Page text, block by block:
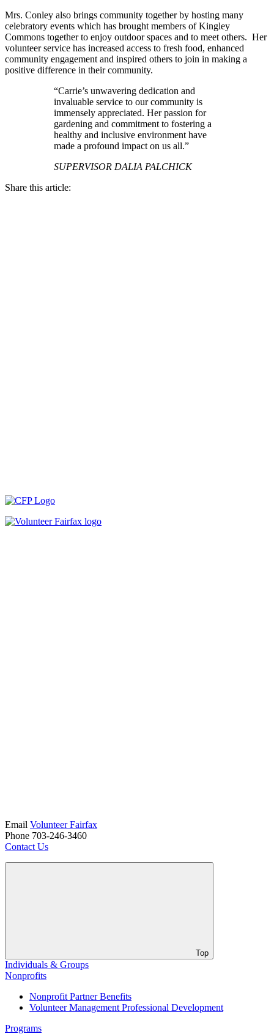
Mrs. Conley also brings community together by hosting many
celebratory events which has brought members of Kingley
Commons together to enjoy outdoor spaces and to meet others. Her
volunteer service has increased access to fresh food, enhanced
community engagement and inspired others to join in making a
positive difference in their community.
“Carrie’s unwavering dedication and
invaluable service to our community is
immensely appreciated. Her passion for
gardening and commitment to fostering a
healthy and inclusive environment have
made a profound impact on us all.”
SUPERVISOR DALIA PALCHICK
Share this article:
Email Volunteer Fairfax
Phone 703-246-3460
Contact Us
Top
Individuals & Groups
Nonprofits
Nonprofit Partner Benefits
Volunteer Management Professional Development
Programs